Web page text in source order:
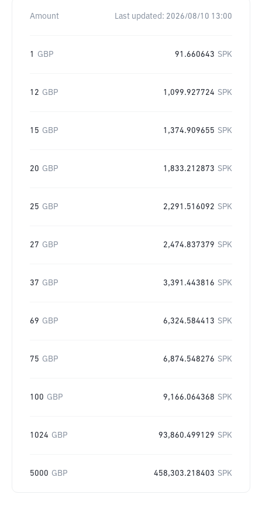
Amount Last updated: 2026/08/10 13:00
1 GBP 91.660643 SPK
12 GBP 1,099.927724 SPK
15 GBP 1,374.909655 SPK
20 GBP 1,833.212873 SPK
25 GBP 2,291.516092 SPK
27 GBP 2,474.837379 SPK
37 GBP 3,391.443816 SPK
69 GBP 6,324.584413 SPK
75 GBP 6,874.548276 SPK
100 GBP 9,166.064368 SPK
1024 GBP 93,860.499129 SPK
5000 GBP 458,303.218403 SPK